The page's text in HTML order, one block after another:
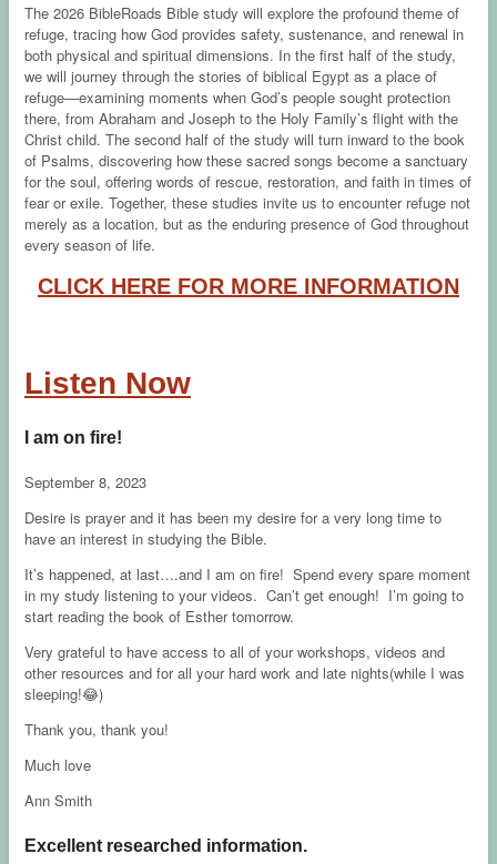
The 2026 BibleRoads Bible study will explore the profound theme of
refuge, tracing how God provides safety, sustenance, and renewal in
both physical and spiritual dimensions. In the first half of the study,
we will journey through the stories of biblical Egypt as a place of
refuge—examining moments when God’s people sought protection
there, from Abraham and Joseph to the Holy Family’s flight with the
Christ child. The second half of the study will turn inward to the book
of Psalms, discovering how these sacred songs become a sanctuary
for the soul, offering words of rescue, restoration, and faith in times of
fear or exile. Together, these studies invite us to encounter refuge not
merely as a location, but as the enduring presence of God throughout
every season of life.
CLICK HERE FOR MORE INFORMATION
Listen Now
I am on fire!
September 8, 2023
Desire is prayer and it has been my desire for a very long time to
have an interest in studying the Bible.
It’s happened, at last….and I am on fire! Spend every spare moment
in my study listening to your videos. Can’t get enough! I’m going to
start reading the book of Esther tomorrow.
Very grateful to have access to all of your workshops, videos and
other resources and for all your hard work and late nights(while I was
sleeping!😂)
Thank you, thank you!
Much love
Ann Smith
Excellent researched information.